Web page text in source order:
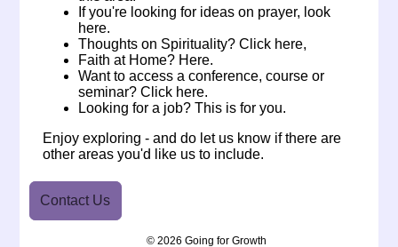
If you're looking for ideas on prayer, look
here.
Thoughts on Spirituality?Click here,
Faith at Home?Here.
Want to access a conference, course or
seminar? Click here.
Looking for a job? This is for you.
Enjoy exploring - and do let us knowif there are
other areas you'd like us to include.
Contact Us
© 2026 Going for Growth